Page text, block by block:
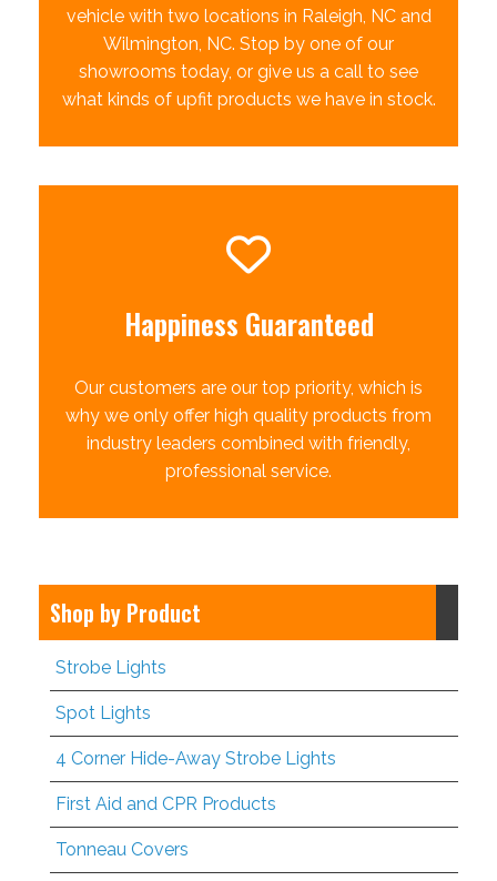
vehicle with two locations in Raleigh, NC and
Wilmington, NC. Stop by one of our
showrooms today, or give us a call to see
what kinds of upfit products we have in stock.
Happiness Guaranteed
Our customers are our top priority, which is
why we only offer high quality products from
industry leaders combined with friendly,
professional service.
Shop by Product
Strobe Lights
Spot Lights
4 Corner Hide-Away Strobe Lights
First Aid and CPR Products
Tonneau Covers